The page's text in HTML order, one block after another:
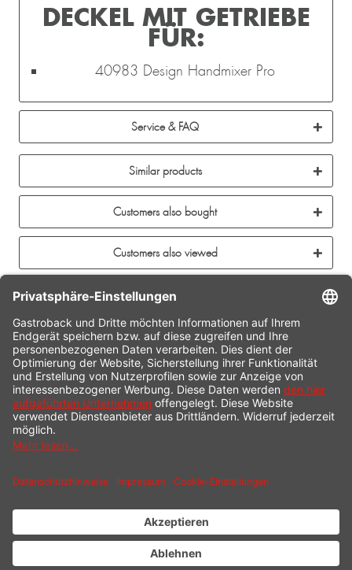
DECKEL MIT GETRIEBE
FÜR:
40983 Design Handmixer Pro
Service & FAQ
Similar products
Customers also bought
Customers also viewed
CONTACT
SERVICE HOTLINE
INFORMATION
SHOP SERVICE
PAYMENT